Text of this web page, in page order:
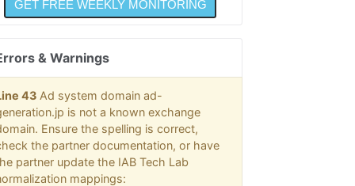
@
@
@
@
& Warnings
43Ad system domain ad-
is not a known exchange
Ensure the spelling is correct,
the partner documentation, or have
partner update the IAB Tech Lab
mappings: